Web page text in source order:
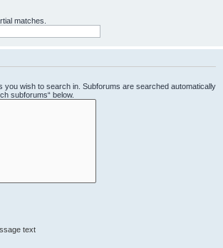
matches.
you wish to search in. Subforums are searched automatically
subforums“ below.
text